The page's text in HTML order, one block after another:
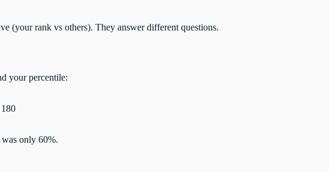
(your rank vs others). They answer different questions.
your percentile:
180
was only 60%.